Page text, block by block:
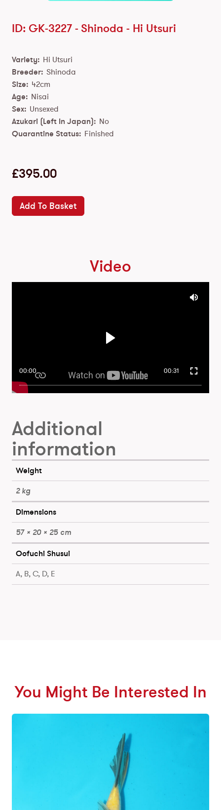
ID: GK-3227 - Shinoda - Hi Utsuri
Variety: Hi Utsuri
Breeder: Shinoda
Size: 42cm
Age: Nisai
Sex: Unsexed
Azukari (Left In Japan): No
Quarantine Status: Finished
£395.00
Add To Basket
Video
00:00 00:31
Additional
information
Weight
2 kg
Dimensions
57 × 20 × 25 cm
Oofuchi Shusui
A, B, C, D, E
You Might Be Interested In